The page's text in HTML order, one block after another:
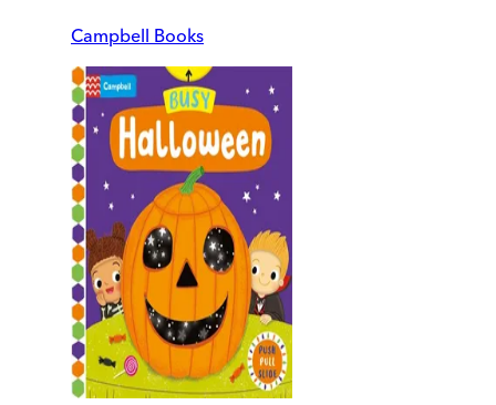
Campbell Books